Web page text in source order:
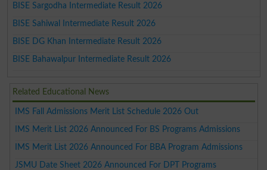
BISE Sargodha Intermediate Result 2026
BISE Sahiwal Intermediate Result 2026
BISE DG Khan Intermediate Result 2026
BISE Bahawalpur Intermediate Result 2026
Related Educational News
IMS Fall Admissions Merit List Schedule 2026 Out
IMS Merit List 2026 Announced For BS Programs Admissions
IMS Merit List 2026 Announced For BBA Program Admissions
JSMU Date Sheet 2026 Announced For DPT Programs